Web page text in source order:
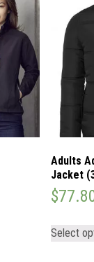
Adults
Jacket
$
Select